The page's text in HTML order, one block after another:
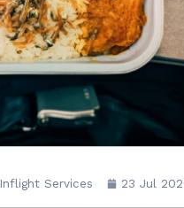
Inflight Services 23 Jul